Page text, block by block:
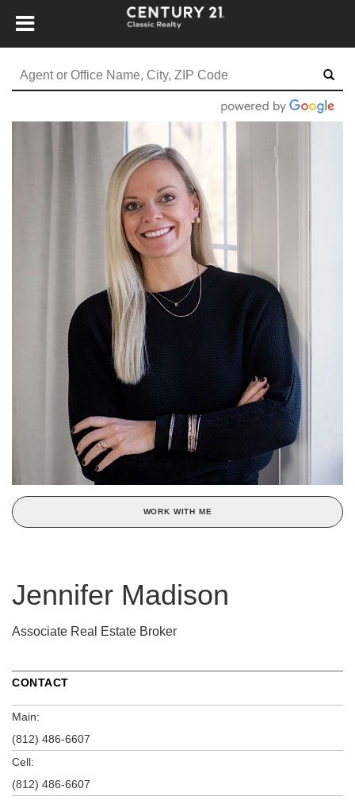
WORK WITH ME
Jennifer Madison
Associate Real Estate Broker
CONTACT
Main:
(812) 486-6607
Cell:
(812) 486-6607